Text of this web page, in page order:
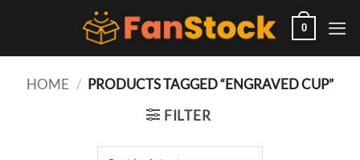
0
HOME / PRODUCTS TAGGED “ENGRAVED CUP”
FILTER